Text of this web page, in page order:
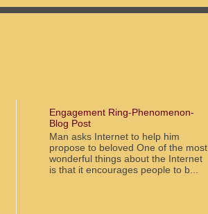
Engagement Ring-Phenomenon-
Blog Post
Man asks Internet to help him
propose to beloved One of the most
wonderful things about the Internet
is that it encourages people to b...